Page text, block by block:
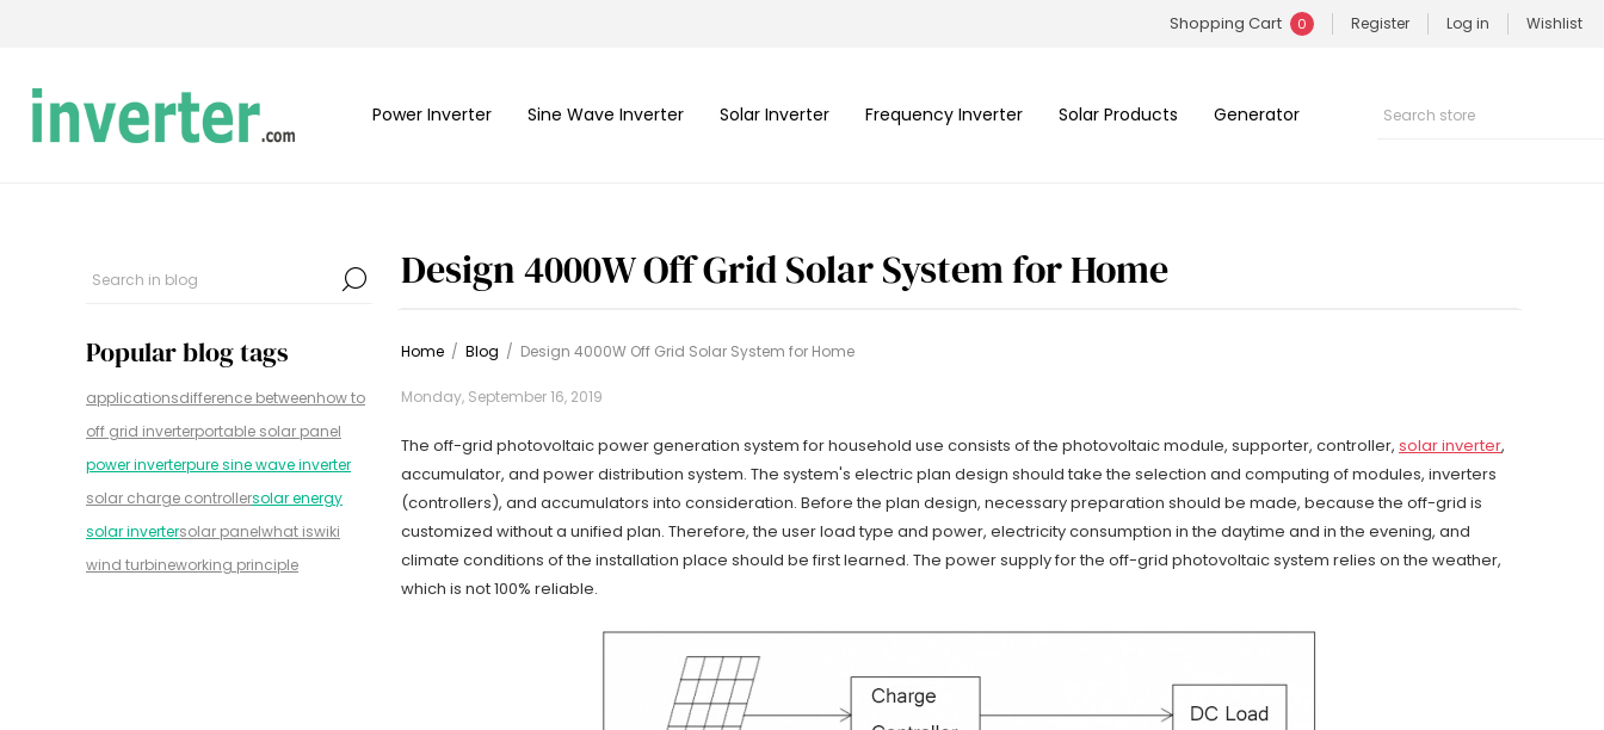
Shopping Cart 0 Register Log in Wishlist
Power Inverter Sine Wave Inverter Solar Inverter Frequency Inverter Solar Products Generator
Popular blog tags
applicationsdifference betweenhow to
off grid inverterportable solar panel
power inverterpure sine wave inverter
solar charge controllersolar energy
solar invertersolar panelwhat iswiki
wind turbineworking principle
Design 4000W Off Grid Solar System for Home
Home / Blog / Design 4000W Off Grid Solar System for Home
Monday, September 16, 2019
The off-grid photovoltaic power generation system for household use consists of the photovoltaic module, supporter, controller, solar inverter,
accumulator, and power distribution system. The system's electric plan design should take the selection and computing of modules, inverters
(controllers), and accumulators into consideration. Before the plan design, necessary preparation should be made, because the off-grid is
customized without a unified plan. Therefore, the user load type and power, electricity consumption in the daytime and in the evening, and
climate conditions of the installation place should be first learned. The power supply for the off-grid photovoltaic system relies on the weather,
which is not 100% reliable.